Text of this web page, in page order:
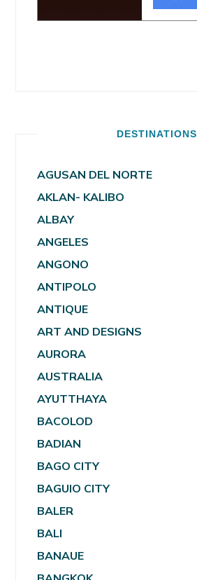
DESTINATIONS
AGUSAN DEL NORTE
AKLAN- KALIBO
ALBAY
ANGELES
ANGONO
ANTIPOLO
ANTIQUE
ART AND DESIGNS
AURORA
AUSTRALIA
AYUTTHAYA
BACOLOD
BADIAN
BAGO CITY
BAGUIO CITY
BALER
BALI
BANAUE